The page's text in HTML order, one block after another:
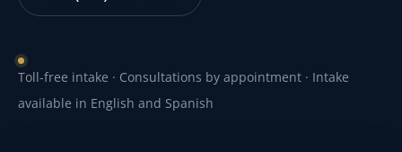
Toll-free intake · Consultations by appointment · Intake
available in English and Spanish